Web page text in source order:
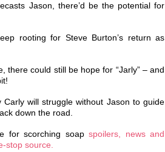
Jason, there’d be the potential for
rooting for Steve Burton’s return as
there could still be hope for “Jarly” – and
Carly will struggle without Jason to guide
down the road.
for scorching soapspoilers, news and
stop source.